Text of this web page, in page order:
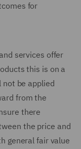
for
services offer
this is on a
not be applied
from the
there
the price and
general fair value